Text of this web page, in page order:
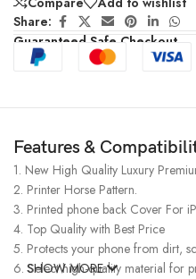
Share:
Guaranteed Safe Checkout
Features &
1. New High Quality Luxury
2. Printer Horse Pattern.
3. Printed phone back Cover For
4. Top Quality with Best Price
5. Protects your phone from dirt,
6. Select high-quality material for
SHOW MORE